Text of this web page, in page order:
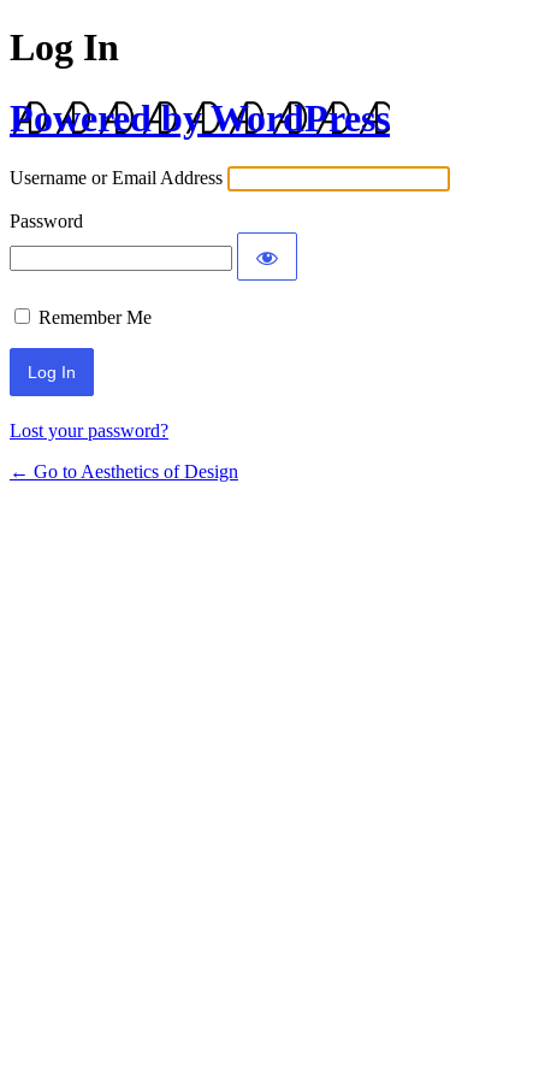
Log In
Powered by WordPress
Username or Email Address
Password
Remember Me
Lost your password?
← Go to Aesthetics of Design